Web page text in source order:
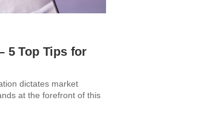
5 Top Tips for
dictates market
at the forefront of this